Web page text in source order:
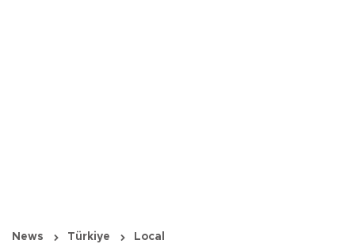
News Türkiye Local